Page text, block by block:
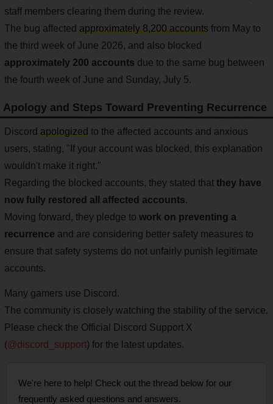
staff members clearing them during the review.
The bug affected approximately 8,200 accounts from May to
the third week of June 2026, and also blocked
approximately 200 accounts due to the same bug between
the fourth week of June and Sunday, July 5.
Apology and Steps Toward Preventing Recurrence
Discord apologized to the affected accounts and anxious
users, stating, "If your account was blocked, this explanation
wouldn't make it right."
Regarding the blocked accounts, they stated that they have
now fully restored all affected accounts.
Moving forward, they pledge to work on preventing a
recurrence and are considering better safety measures to
ensure that safety systems do not unfairly punish legitimate
accounts.
Many gamers use Discord.
The community is closely watching the stability of the service.
Please check the Official Discord Support X
(@discord_support) for the latest updates.
We're here to help! Check out the thread below for our
frequently asked questions and answers.